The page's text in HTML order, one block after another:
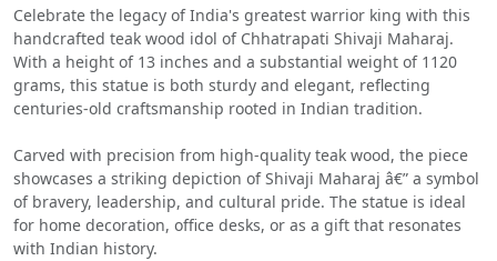
Celebrate the legacy of India's greatest warrior king with this
handcrafted teak wood idol of Chhatrapati Shivaji Maharaj.
With a height of 13 inches and a substantial weight of 1120
grams, this statue is both sturdy and elegant, reflecting
centuries-old craftsmanship rooted in Indian tradition.
Carved with precision from high-quality teak wood, the piece
showcases a striking depiction of Shivaji Maharaj â€” a symbol
of bravery, leadership, and cultural pride. The statue is ideal
for home decoration, office desks, or as a gift that resonates
with Indian history.